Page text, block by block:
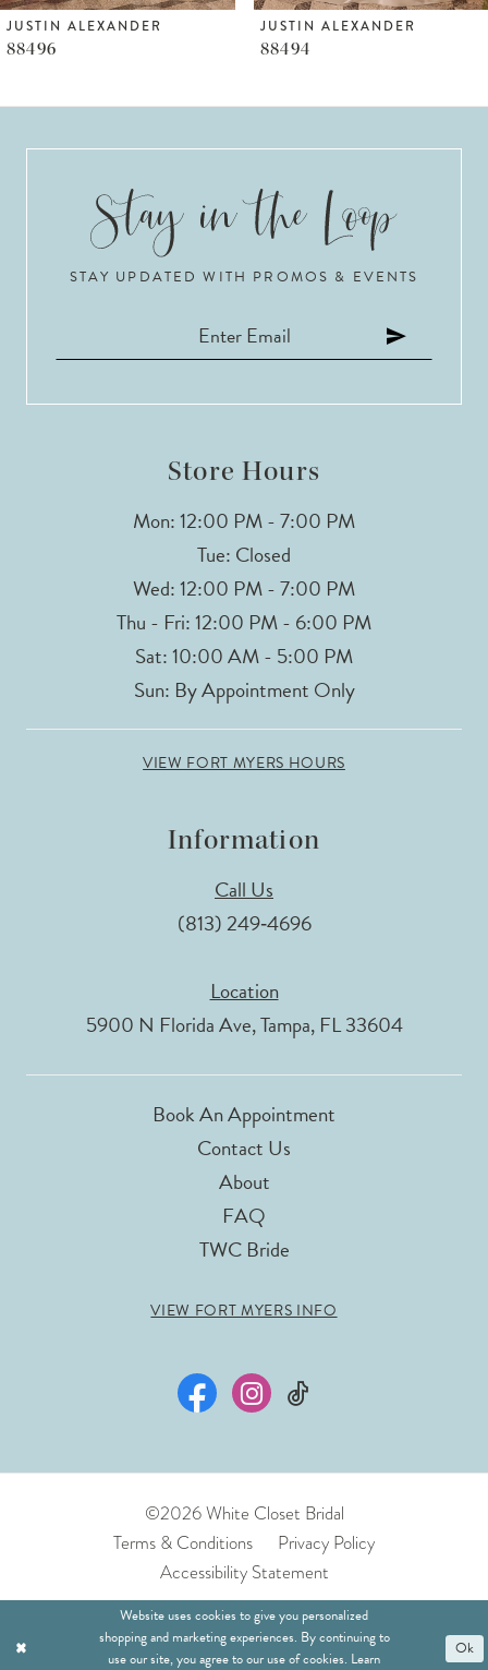
6
JUSTIN ALEXANDER
88496
JUSTIN ALEXANDER
88494
STAY UPDATED WITH PROMOS & EVENTS
Store Hours
Mon: 12:00 PM - 7:00 PM
Tue: Closed
Wed: 12:00 PM - 7:00 PM
Thu - Fri: 12:00 PM - 6:00 PM
Sat: 10:00 AM - 5:00 PM
Sun: By Appointment Only
VIEW FORT MYERS HOURS
Information
Call Us
(813) 249‑4696
Location
5900 N Florida Ave, Tampa, FL 33604
Book An Appointment
Contact Us
About
FAQ
TWC Bride
VIEW FORT MYERS INFO
©2026 White Closet Bridal
Terms & Conditions
Privacy Policy
Accessibility Statement
Website uses cookies to give you personalized
shopping and marketing experiences. By continuing to
use our site, you agree to our use of cookies. Learn
Ok